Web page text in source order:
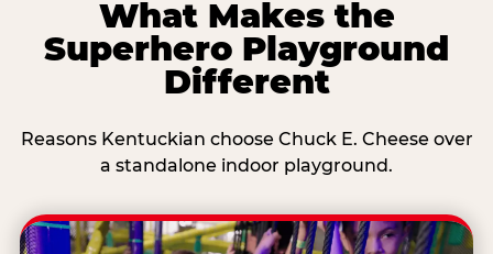
What Makes the
Superhero Playground
Different
Reasons Kentuckian choose Chuck E. Cheese over
a standalone indoor playground.